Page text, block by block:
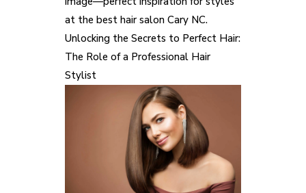
Unlocking the Secrets to Perfect Hair:
The Role of a Professional Hair
Stylist